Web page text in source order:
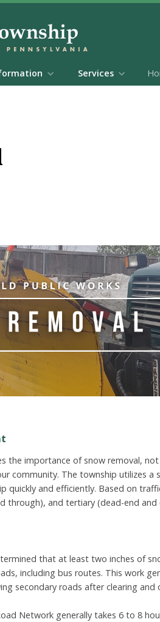
Services
the importance of snow removal,
community. The township utilizes a
quickly and efficiently. Based on
through), and tertiary (dead-end and
that at least two inches of
including bus routes. This work
secondary roads after clearing
Network generally takes 6 to 8